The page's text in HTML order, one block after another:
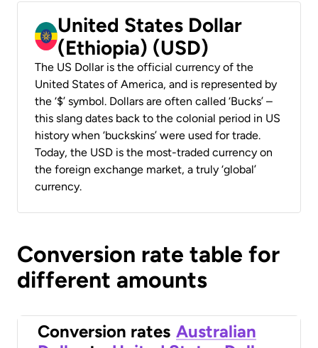
United States Dollar
(Ethiopia) (USD)
The US Dollar is the official currency of the
United States of America, and is represented by
the ‘$’ symbol. Dollars are often called ‘Bucks’ –
this slang dates back to the colonial period in US
history when ‘buckskins’ were used for trade.
Today, the USD is the most-traded currency on
the foreign exchange market, a truly ‘global’
currency.
Conversion rate table for
different amounts
Conversion rates Australian